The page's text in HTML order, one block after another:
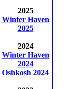
2025
Winter Haven
2025
2024
Winter Haven
2024
Oshkosh 2024